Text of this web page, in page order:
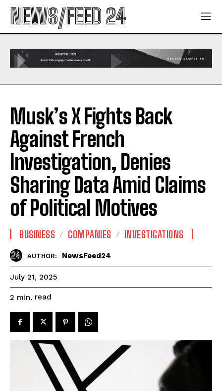
NEWS/FEED 24
Musk’s X Fights Back
Against French
Investigation, Denies
Sharing Data Amid Claims
of Political Motives
BUSINESS COMPANIES INVESTIGATIONS
AUTHOR: NewsFeed24
July 21, 2025
2 min. read